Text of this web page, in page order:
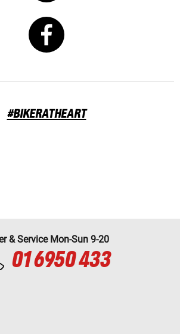
#BIKERATHEART
& Service Mon-Sun 9-20
01 6950 433